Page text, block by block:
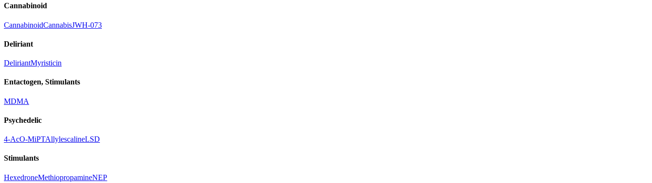
Cannabinoid
CannabinoidCannabisJWH-073
Deliriant
DeliriantMyristicin
Entactogen, Stimulants
MDMA
Psychedelic
4-AcO-MiPTAllylescalineLSD
Stimulants
HexedroneMethiopropamineNEP